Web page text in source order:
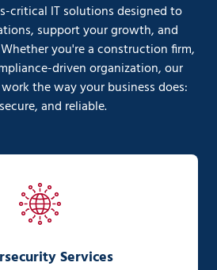
critical IT solutions designed to
support your growth, and
you're a construction firm,
driven organization, our
the way your business does:
and reliable.
Services